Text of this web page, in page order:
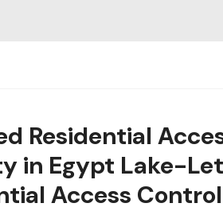
Residential
in Egypt Lake-
Access